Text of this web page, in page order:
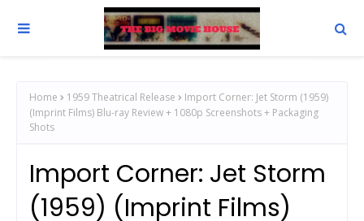
Home 1959 Theatrical Release
Import Corner: Jet Storm (1959)
(Imprint Films) Blu-ray Review + 1080p Screenshots + Packaging
Shots
Import Corner: Jet Storm
(1959) (Imprint Films)